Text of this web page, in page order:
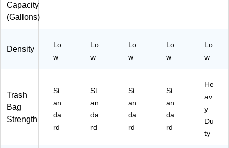
)
6F
13
AB
6
W)
Capacity
(Gallons)
Density
Lo
w
Lo
w
Lo
w
Lo
w
Lo
w
Trash
Bag
Strength
St
an
da
rd
St
an
da
rd
St
an
da
rd
St
an
da
rd
He
av
y
Du
ty